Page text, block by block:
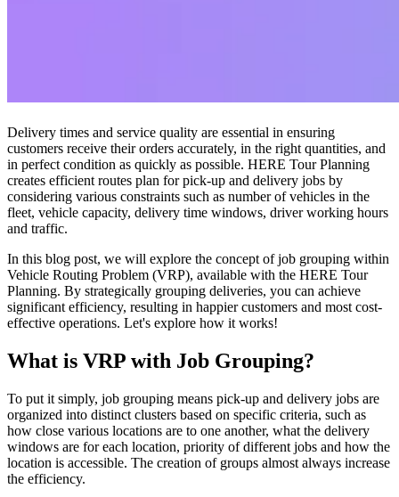
Delivery times and service quality are essential in ensuring
customers receive their orders accurately, in the right quantities, and
in perfect condition as quickly as possible. HERE Tour Planning
creates efficient routes plan for pick-up and delivery jobs by
considering various constraints such as number of vehicles in the
fleet, vehicle capacity, delivery time windows, driver working hours
and traffic.
In this blog post, we will explore the concept of job grouping within
Vehicle Routing Problem (VRP), available with the HERE Tour
Planning. By strategically grouping deliveries, you can achieve
significant efficiency, resulting in happier customers and most cost-
effective operations. Let's explore how it works!
What is VRP with Job Grouping?
To put it simply, job grouping means pick-up and delivery jobs are
organized into distinct clusters based on specific criteria, such as
how close various locations are to one another, what the delivery
windows are for each location, priority of different jobs and how the
location is accessible. The creation of groups almost always increase
the efficiency.